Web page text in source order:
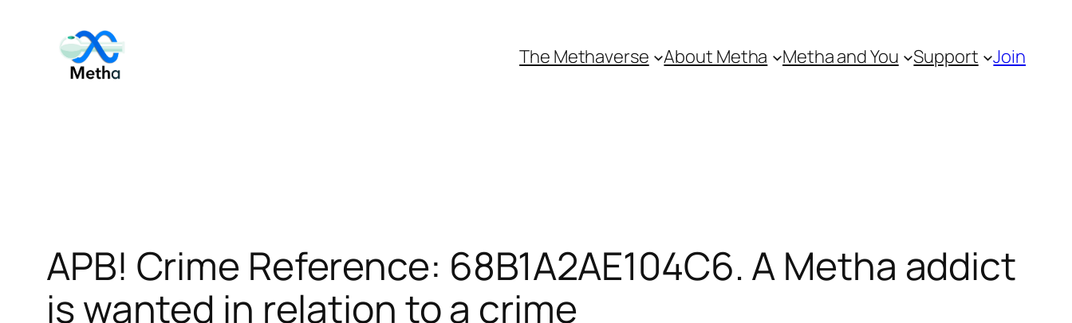
content
The Methaverse About Metha Metha and You Support Join
APB! Crime Reference: 68B1A2AE104C6. A Metha addict
is wanted in relation to a crime